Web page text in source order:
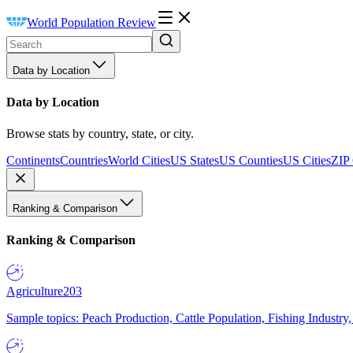
World Population Review
Data by Location
Data by Location
Browse stats by country, state, or city.
ContinentsCountriesWorld CitiesUS StatesUS CountiesUS CitiesZIP
Ranking & Comparison
Ranking & Comparison
Agriculture203
Sample topics: Peach Production, Cattle Population, Fishing